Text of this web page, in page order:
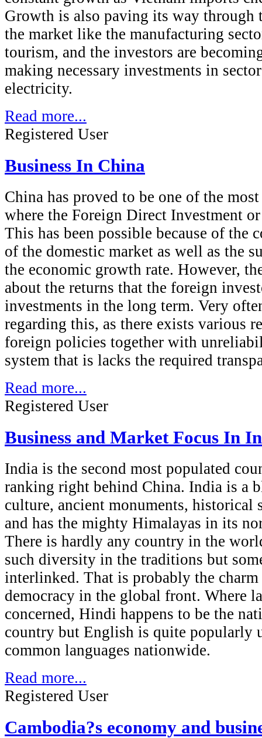
Growth is also paving its way through
the market like the manufacturing
tourism, and the investors are
making necessary investments in
electricity.
Read more...
Registered User
Business In China
China has proved to be one of the
where the Foreign Direct Investment
This has been possible because of the
of the domestic market as well as the
the economic growth rate. However,
about the returns that the foreign
investments in the long term. Very
regarding this, as there exists various
foreign policies together with
system that is lacks the required
Read more...
Registered User
Business and Market Focus In
India is the second most populated
ranking right behind China. India is a
culture, ancient monuments, historical
and has the mighty Himalayas in its
There is hardly any country in the
such diversity in the traditions but
interlinked. That is probably the
democracy in the global front. Where
concerned, Hindi happens to be the
country but English is quite popularly
common languages nationwide.
Read more...
Registered User
Cambodia?s economy and